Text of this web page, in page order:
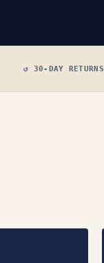
↺ 30-DAY RETURNS